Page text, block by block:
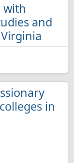
with
and
in